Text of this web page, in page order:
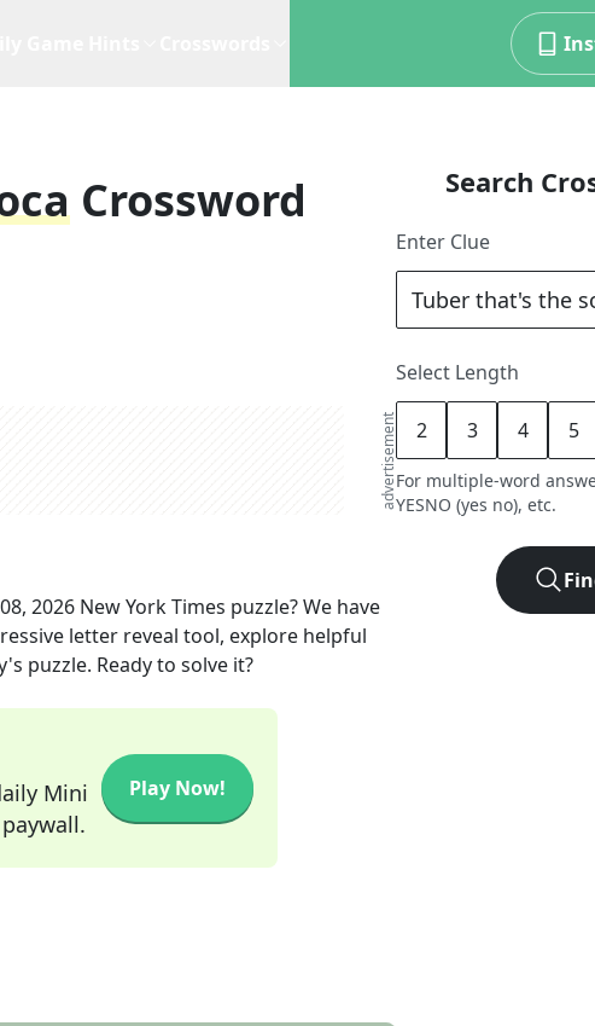
Crossword
advertisement
2026 New York Times puzzle? We have
letter reveal tool, explore helpful
puzzle. Ready to solve it?
Mini
Play Now!
Search
Enter Clue
Select Length
2 3 4 5
For multiple-word
YESNO (yes no), etc.